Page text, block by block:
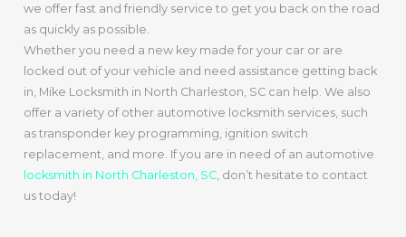
we offer fast and friendly service to get you back on the road
as quickly as possible.
Whether you need a new key made for your car or are
locked out of your vehicle and need assistance getting back
in, Mike Locksmith in North Charleston, SC can help. We also
offer a variety of other automotive locksmith services, such
as transponder key programming, ignition switch
replacement, and more. If you are in need of an automotive
locksmith in North Charleston, SC, don’t hesitate to contact
us today!